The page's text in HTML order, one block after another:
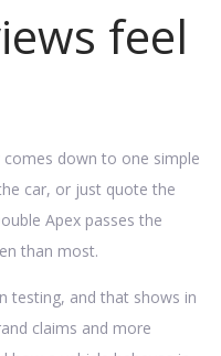
feel
down to one simple
car, or just quote the
Apex passes the
than most.
testing, and that shows in
claims and more